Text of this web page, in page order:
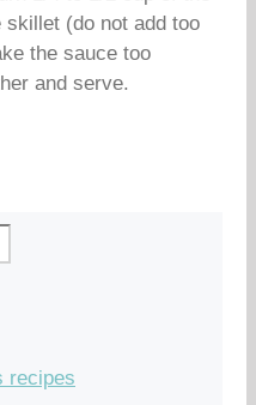
(do not add too
the sauce too
and serve.
recipes